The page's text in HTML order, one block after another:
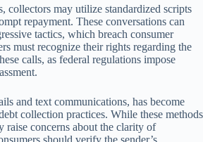
collectors may utilize standardized scripts
repayment. These conversations can
tactics, which breach consumer
must recognize their rights regarding the
calls, as federal regulations impose
and text communications, has become
collection practices. While these methods
raise concerns about the clarity of